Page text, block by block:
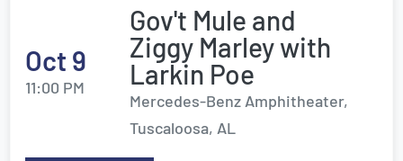
Oct 9
11:00 PM
Gov't Mule and
Ziggy Marley with
Larkin Poe
Mercedes-Benz Amphitheater,
Tuscaloosa, AL